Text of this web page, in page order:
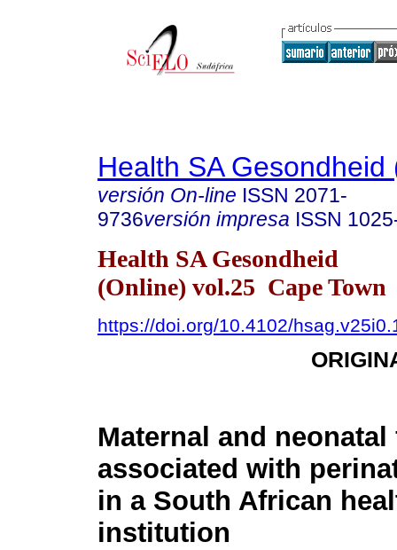
Health SA Gesondheid
versión On-line ISSN 2071-
9736versión impresa ISSN
Health SA Gesondheid
(Online) vol.25 Cape Town
https://doi.org/10.4102/
Maternal and
associated with
in a South African
institution